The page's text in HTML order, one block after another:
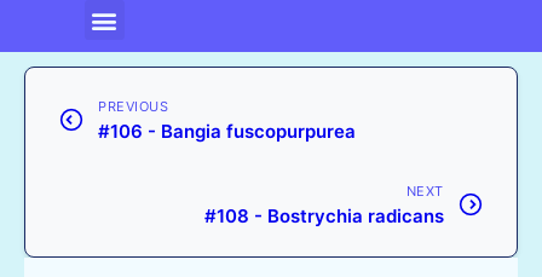
PREVIOUS
#106 - Bangia fuscopurpurea
NEXT
#108 - Bostrychia radicans